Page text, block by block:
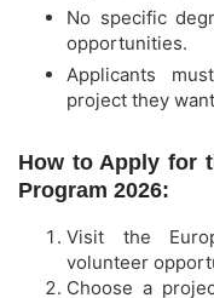
No specific
opportunities.
Applicants
project they
How to Apply for
Program 2026:
Visit the
volunteer
Choose a